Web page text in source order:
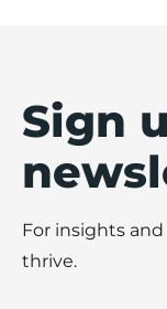
Sign
For insights
thrive.